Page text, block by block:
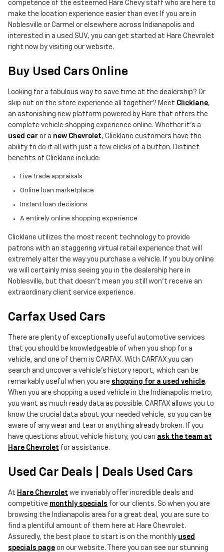
competence of the esteemed Hare Chevy staff who are here to
make the location experience easier than ever. If you are in
Noblesville or Carmel or elsewhere across Indianapolis and
interested in a used SUV, you can get started at Hare Chevrolet
right now by visiting our website.
Buy Used Cars Online
Looking for a fabulous way to save time at the dealership? Or
skip out on the store experience all together? Meet Clicklane,
an astonishing new platform powered by Hare that offers the
complete vehicle shopping experience online. Whether it's a
used car or a new Chevrolet, Clicklane customers have the
ability to do it all with just a few clicks of a button. Distinct
benefits of Clicklane include:
Live trade appraisals
Online loan marketplace
Instant loan decisions
A entirely online shopping experience
Clicklane utilizes the most recent technology to provide
patrons with an staggering virtual retail experience that will
extremely alter the way you purchase a vehicle. If you buy online
we will certainly miss seeing you in the dealership here in
Noblesville, but that doesn't mean you still won't receive an
extraordinary client service experience.
Carfax Used Cars
There are plenty of exceptionally useful automotive services
that you should be knowledgeable of when you shop for a
vehicle, and one of them is CARFAX. With CARFAX you can
search and uncover a vehicle's history report, which can be
remarkably useful when you are shopping for a used vehicle.
When you are shopping a used vehicle in the Indianapolis metro,
you want as much ready data as possible. CARFAX allows you to
know the crucial data about your needed vehicle, so you can be
aware of any wear and tear or anything already broken. If you
have questions about vehicle history, you can ask the team at
Hare Chevrolet for assistance.
Used Car Deals | Deals Used Cars
At Hare Chevrolet we invariably offer incredible deals and
competitive monthly specials for our clients. So when you are
browsing the Indianapolis area for a great deal, you are sure to
find a plentiful amount of them here at Hare Chevrolet.
Assuredly, the best place to start is on the monthly used
specials page on our website. There you can see our stunning